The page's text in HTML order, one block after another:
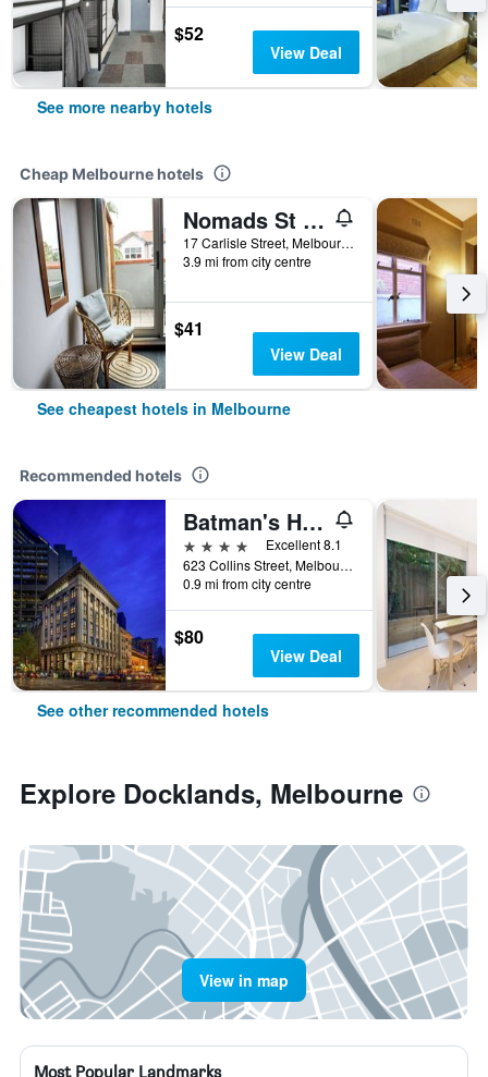
$52
View Deal
See more nearby hotels
Cheap Melbourne hotels
Nomads St Kilda Hostel
17 Carlisle Street, Melbourne, VIC, Australia
3.9 mi from city centre
$41
View Deal
See cheapest hotels in Melbourne
Recommended hotels
Batman's Hill on Collins
4 stars
Excellent 8.1
623 Collins Street, Melbourne, VIC, Australia
0.9 mi from city centre
$80
View Deal
See other recommended hotels
Explore Docklands, Melbourne
View in map
Most Popular Landmarks